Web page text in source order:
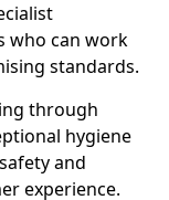
who can work
standards.
through
hygiene
and
experience.